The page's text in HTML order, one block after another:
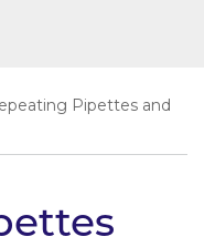
Pipettes and